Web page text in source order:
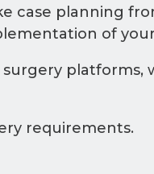
case planning
of
platforms,
requirements.